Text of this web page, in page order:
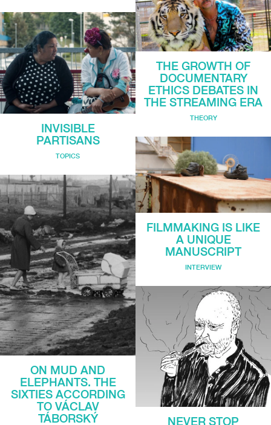
INVISIBLE
PARTISANS
TOPICS
ON MUD AND
ELEPHANTS. THE
SIXTIES ACCORDING
TO VÁCLAV
TÁBORSKÝ
THE GROWTH OF
DOCUMENTARY
ETHICS DEBATES IN
THE STREAMING ERA
THEORY
FILMMAKING IS LIKE
A UNIQUE
MANUSCRIPT
INTERVIEW
NEVER STOP